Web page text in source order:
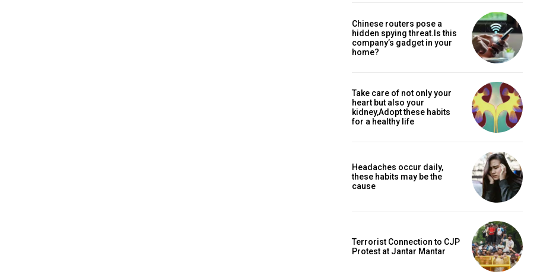
Chinese routers pose a
hidden spying threat.Is this
company’s gadget in your
home?
Take care of not only your
heart but also your
kidney,Adopt these habits
for a healthy life
Headaches occur daily,
these habits may be the
cause
Terrorist Connection to CJP
Protest at Jantar Mantar